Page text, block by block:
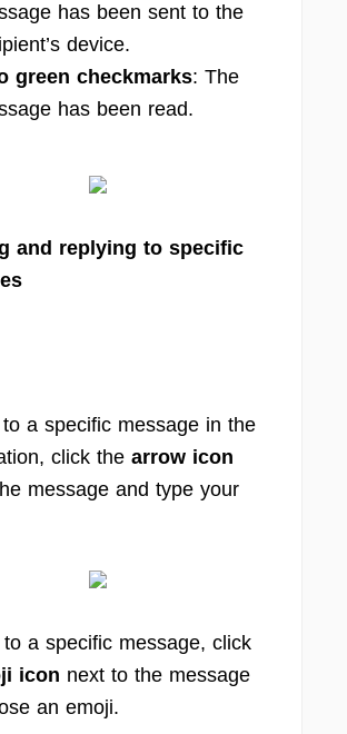
has been sent to the
device.
green checkmarks: The
has been read.
and replying to specific
a specific message in the
click the arrow icon
message and type your
to a specific message, click
icon next to the message
an emoji.